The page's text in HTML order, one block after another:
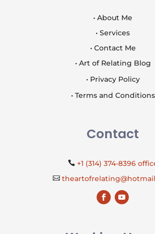
• About Me
• Services
• Contact Me
• Art of Relating Blog
• Privacy Policy
• Terms and Conditions
Contact
 +1 (314) 374-8396
